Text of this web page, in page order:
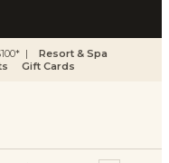
|
Resort & Spa
Gift Cards